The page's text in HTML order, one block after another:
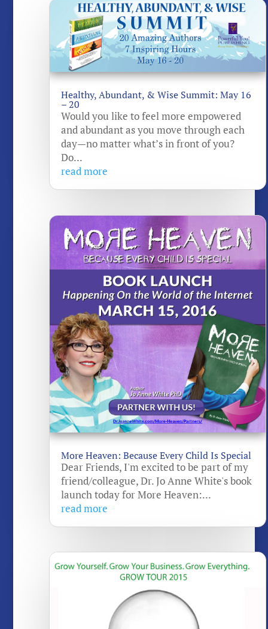
Healthy, Abundant, & Wise Summit: May 16
– 20
Would you like to feel more empowered
and abundant as you move through each
day—no matter what’s in front of you?
Do...
read more
More Heaven: Because Every Child Is Special
Dear Friends, I'm excited to be part of my
friend/colleague, Dr. Jo Anne White's book
launch today for More Heaven:...
read more